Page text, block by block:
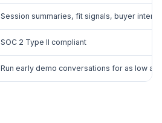
Session summaries, fit signals, buyer
SOC 2 Type II compliant
Run early demo conversations for as low as